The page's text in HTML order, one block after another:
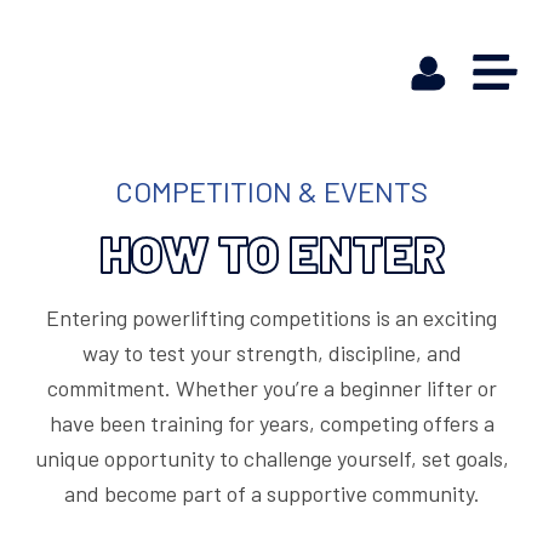
COMPETITION & EVENTS
HOW TO ENTER
Entering powerlifting competitions is an exciting
way to test your strength, discipline, and
commitment. Whether you’re a beginner lifter or
have been training for years, competing offers a
unique opportunity to challenge yourself, set goals,
and become part of a supportive community.